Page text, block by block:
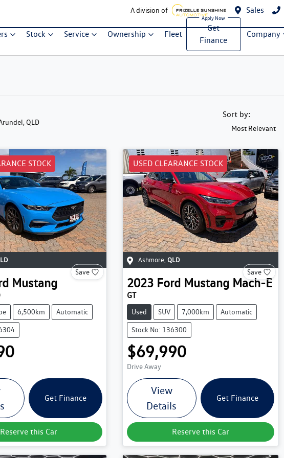
A division of Sales
Stock Service Ownership Fleet
Get
Finance
Company
QLD
Sort by:
Most Relevant
STOCK
Save
Mustang
6,500km Automatic
Get Finance
Reserve this Car
USED CLEARANCE STOCK
Ashmore QLD
Save
2023 Ford Mustang Mach-E
GT
Used SUV 7,000km Automatic
Stock No: 136300
$69,990
Drive Away
View
Details
Get Finance
Reserve this Car